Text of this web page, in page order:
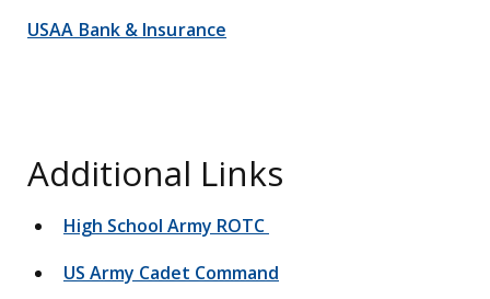
USAA Bank & Insurance
Additional Links
High School Army ROTC
US Army Cadet Command